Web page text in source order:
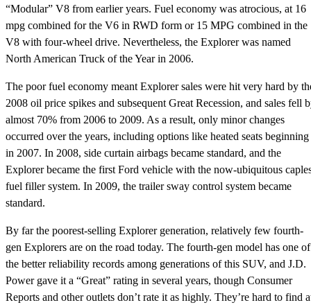
“Modular” V8 from earlier years. Fuel economy was atrocious, at 16
mpg combined for the V6 in RWD form or 15 MPG combined in the
V8 with four-wheel drive. Nevertheless, the Explorer was named
North American Truck of the Year in 2006.
The poor fuel economy meant Explorer sales were hit very hard by
2008 oil price spikes and subsequent Great Recession, and sales fell
almost 70% from 2006 to 2009. As a result, only minor changes
occurred over the years, including options like heated seats beginning
in 2007. In 2008, side curtain airbags became standard, and the
Explorer became the first Ford vehicle with the now-ubiquitous
fuel filler system. In 2009, the trailer sway control system became
standard.
By far the poorest-selling Explorer generation, relatively few fourth-
gen Explorers are on the road today. The fourth-gen model has one of
the better reliability records among generations of this SUV, and J.D.
Power gave it a “Great” rating in several years, though Consumer
Reports and other outlets don’t rate it as highly. They’re hard to find